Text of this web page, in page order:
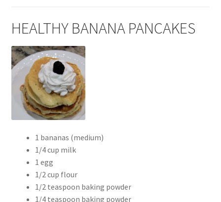
HEALTHY BANANA PANCAKES
1 bananas (medium)
1/4 cup milk
1 egg
1/2 cup flour
1/2 teaspoon baking powder
1/4 teaspoon baking powder